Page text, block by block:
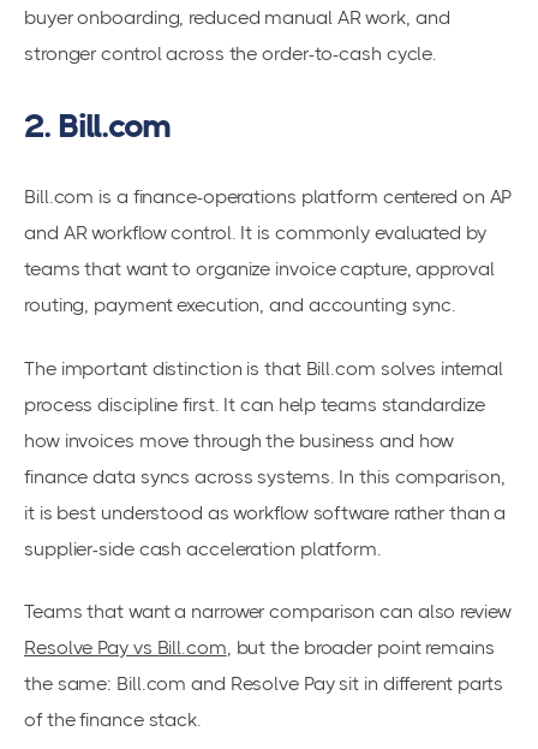
buyer onboarding, reduced manual AR work, and
stronger control across the order-to-cash cycle.
2. Bill.com
Bill.com is a finance-operations platform centered on AP
and AR workflow control. It is commonly evaluated by
teams that want to organize invoice capture, approval
routing, payment execution, and accounting sync.
The important distinction is that Bill.com solves internal
process discipline first. It can help teams standardize
how invoices move through the business and how
finance data syncs across systems. In this comparison,
it is best understood as workflow software rather than a
supplier-side cash acceleration platform.
Teams that want a narrower comparison can also review
Resolve Pay vs Bill.com, but the broader point remains
the same: Bill.com and Resolve Pay sit in different parts
of the finance stack.